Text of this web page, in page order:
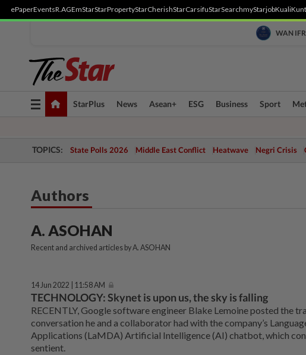
ePaperEventsR.AGEmStarStarPropertyStarCherishStarCarsifuStarSearchmyStarjobKuali
WAN
Toggle
navigation
StarPlus News Asean+ ESG Business Sport
TOPICS: State Polls 2026 Middle East Conflict Heatwave Negri Crisis
Authors
A. ASOHAN
Recent and archived articles by A. ASOHAN
14 Jun 2022 | 11:58 AM
TECHNOLOGY: Skynet is upon us, the sky is falling
RECENTLY, Google software engineer Blake Lemoine posted the
conversation he and a collaborator had with the company’s
Applications (LaMDA) Artificial Intelligence (AI) chatbot, which
sentient.